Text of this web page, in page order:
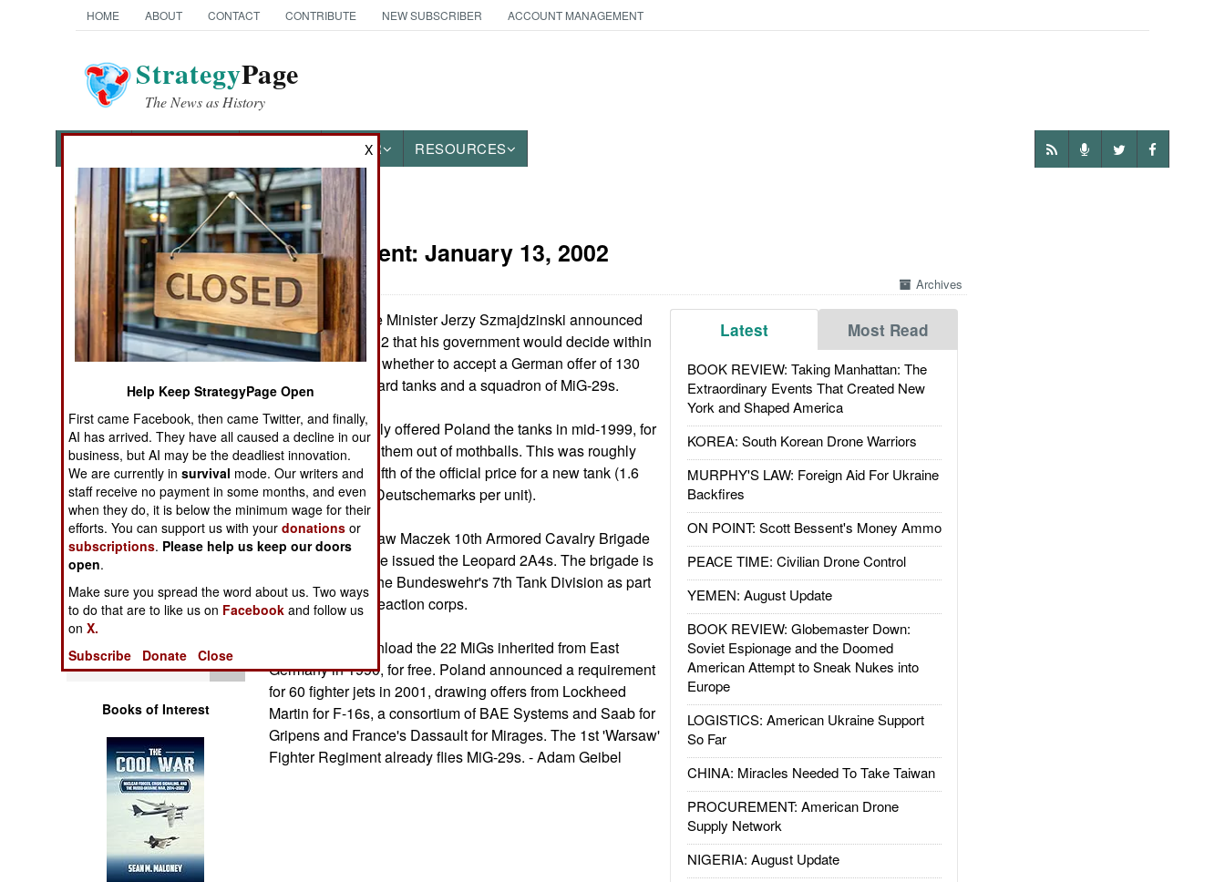
HOME ABOUT CONTACT CONTRIBUTE NEW SUBSCRIBER ACCOUNT MANAGEMENT
StrategyPage
The News as History
OTHER RESOURCES
News Categories
Ground Combat
Air Combat
Naval Operations
Operations
Human Factors
Special Weapons
Warfare by
Numbers
Logistics
Tools
Books of Interest
Procurement: January 13, 2002
Archives
Latest Most Read
BOOK REVIEW: Taking Manhattan: The
Extraordinary Events That Created New
York and Shaped America
KOREA: South Korean Drone Warriors
MURPHY'S LAW: Foreign Aid For Ukraine
Backfires
ON POINT: Scott Bessent's Money Ammo
PEACE TIME: Civilian Drone Control
YEMEN: August Update
BOOK REVIEW: Globemaster Down:
Soviet Espionage and the Doomed
American Attempt to Sneak Nukes into
Europe
LOGISTICS: American Ukraine Support
So Far
CHINA: Miracles Needed To Take Taiwan
PROCUREMENT: American Drone
Supply Network
NIGERIA: August Update
Polish Defence Minister Jerzy Szmajdzinski announced
on 7 January 2002 that his government would decide within
the next ten days whether to accept a German offer of 130
mothballed Leopard tanks and a squadron of MiG-29s.
Germany originally offered Poland the tanks in mid-1999, for
the cost of taking them out of mothballs. This was roughly
one quarter to a fifth of the official price for a new tank (1.6
million-2 million Deutschemarks per unit).
The Gen. Stanislaw Maczek 10th Armored Cavalry Brigade
would probably be issued the Leopard 2A4s. The brigade is
subordinated to the Bundeswehr's 7th Tank Division as part
of NATO's rapid reaction corps.
Berlin wants to unload the 22 MiGs inherited from East
Germany in 1990, for free. Poland announced a requirement
for 60 fighter jets in 2001, drawing offers from Lockheed
Martin for F-16s, a consortium of BAE Systems and Saab for
Gripens and France's Dassault for Mirages. The 1st 'Warsaw'
Fighter Regiment already flies MiG-29s. - Adam Geibel
X
Help Keep StrategyPage Open
First came Facebook, then came Twitter, and finally,
AI has arrived. They have all caused a decline in our
business, but AI may be the deadliest innovation.
We are currently insurvival mode. Our writers and
staff receive no payment in some months, and even
when they do, it is below the minimum wage for their
efforts. You can support us with yourdonations or
subscriptions. Please help us keep our doors
open.
Make sure you spread the word about us. Two ways
to do that are to like us on Facebook and follow us
onX.
Subscribe
Donate Close